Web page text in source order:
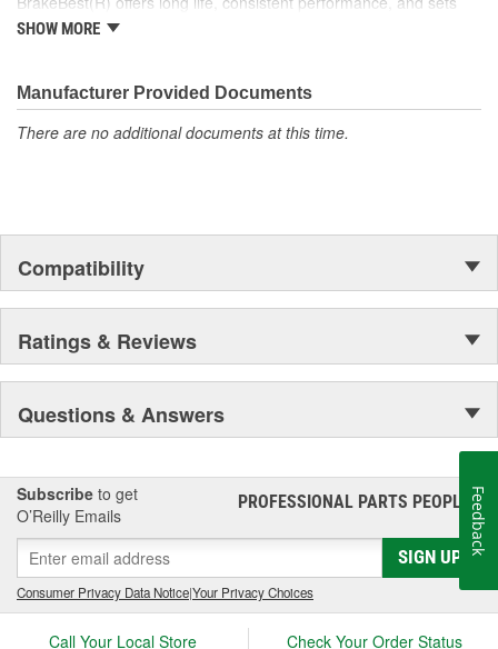
the standard for brake system maintenance and repair under all
SHOW MORE
Manufacturer Provided Documents
There are no additional documents at this time.
Compatibility
Ratings & Reviews
Questions & Answers
Subscribe to get
O’Reilly Emails
PROFESSIONAL PARTS PEOPLE®
SIGN UP
Consumer Privacy Data Notice|Your Privacy Choices
Call Your Local Store Check Your Order Status
Feedback